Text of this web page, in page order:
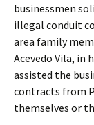
businessmen
illegal conduit
area family
Acevedo Vila, in
assisted the
contracts from
themselves or